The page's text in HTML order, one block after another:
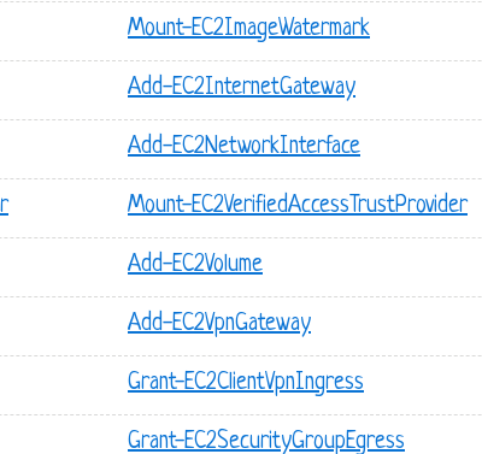
Mount-EC2ImageWatermark
Add-EC2InternetGateway
Add-EC2NetworkInterface
Mount-EC2VerifiedAccessTrustProvider
Add-EC2Volume
Add-EC2VpnGateway
Grant-EC2ClientVpnIngress
Grant-EC2SecurityGroupEgress